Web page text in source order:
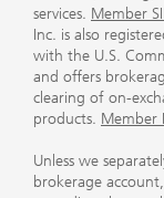
services. Member
Inc. is also
with the U.S.
and offers
clearing of on-
products. Member
Unless we
brokerage